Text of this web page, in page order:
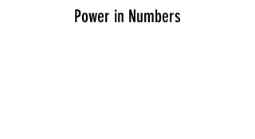
Power in Numbers